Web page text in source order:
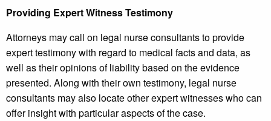
Providing Expert Witness Testimony
Attorneys may call on legal nurse consultants to provide
expert testimony with regard to medical facts and data, as
well as their opinions of liability based on the evidence
presented. Along with their own testimony, legal nurse
consultants may also locate other expert witnesses who can
offer insight with particular aspects of the case.